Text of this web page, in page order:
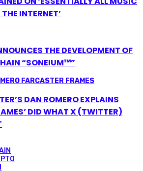
INTERNET’
THE DEVELOPMENT OF
“SONEIUM™”
DAN ROMERO EXPLAINS
DID WHAT X (TWITTER)